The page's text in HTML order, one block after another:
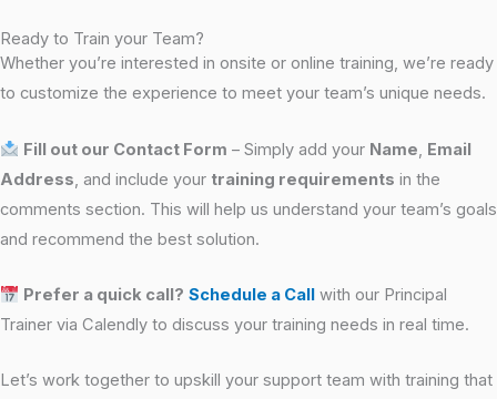
Ready to Train your Team?
Whether you’re interested in onsite or online training, we’re ready
to customize the experience to meet your team’s unique needs.
Fill out our Contact Form – Simply add your Name, Email
Address, and include your training requirements in the
comments section. This will help us understand your team’s goals
and recommend the best solution.
Prefer a quick call? Schedule a Callwith our Principal
Trainer via Calendly to discuss your training needs in real time.
Let’s work together to upskill your support team with training that